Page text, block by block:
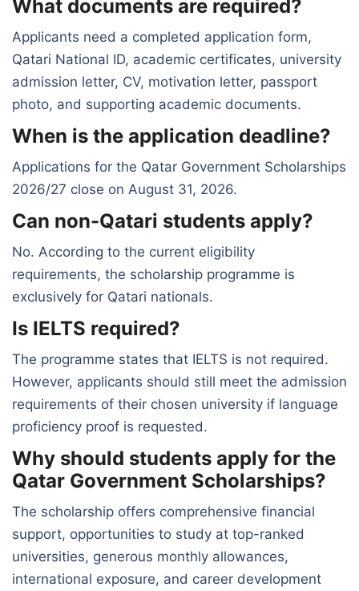
What documents are required?
Applicants need a completed application form,
Qatari National ID, academic certificates, university
admission letter, CV, motivation letter, passport
photo, and supporting academic documents.
When is the application deadline?
Applications for the Qatar Government Scholarships
2026/27 close on August 31, 2026.
Can non-Qatari students apply?
No. According to the current eligibility
requirements, the scholarship programme is
exclusively for Qatari nationals.
Is IELTS required?
The programme states that IELTS is not required.
However, applicants should still meet the admission
requirements of their chosen university if language
proficiency proof is requested.
Why should students apply for the
Qatar Government Scholarships?
The scholarship offers comprehensive financial
support, opportunities to study at top-ranked
universities, generous monthly allowances,
international exposure, and career development